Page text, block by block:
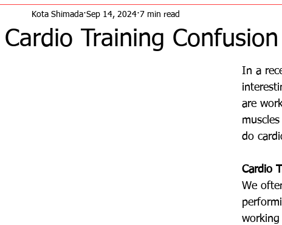
Cardio Training Confusion
Kota Shimada Sep 14, 2024 7 min read
In a
are
do
Cardio
We